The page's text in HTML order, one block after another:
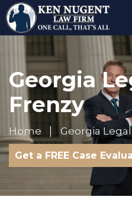
Georgia
Frenzy
Home Georgia
Get a FREE Case